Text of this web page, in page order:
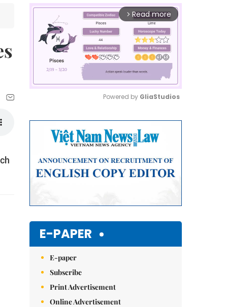
arrow_forward_ios Read more
Powered by GliaStudios
E-PAPER
E-paper
Subscribe
Print Advertisement
Online Advertisement